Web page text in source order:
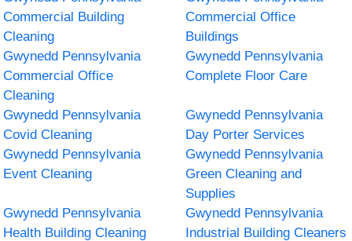
Commercial Building
Cleaning
Commercial Office
Buildings
Gwynedd Pennsylvania
Commercial Office
Cleaning
Gwynedd Pennsylvania
Complete Floor Care
Gwynedd Pennsylvania
Covid Cleaning
Gwynedd Pennsylvania
Day Porter Services
Gwynedd Pennsylvania
Event Cleaning
Gwynedd Pennsylvania
Green Cleaning and
Supplies
Gwynedd Pennsylvania
Health Building Cleaning
Gwynedd Pennsylvania
Industrial Building Cleaners